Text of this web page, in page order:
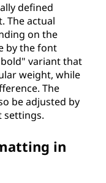
defined
The actual
on the
by the font
variant that
weight, while
The
be adjusted by
settings.
in